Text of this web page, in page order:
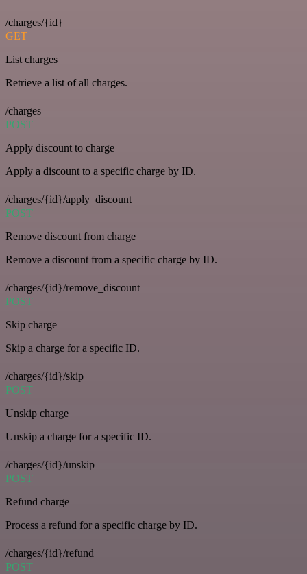
/charges/{id}
GET
List charges
Retrieve a list of all charges.
/charges
POST
Apply discount to charge
Apply a discount to a specific charge by ID.
/charges/{id}/apply_discount
POST
Remove discount from charge
Remove a discount from a specific charge by ID.
/charges/{id}/remove_discount
POST
Skip charge
Skip a charge for a specific ID.
/charges/{id}/skip
POST
Unskip charge
Unskip a charge for a specific ID.
/charges/{id}/unskip
POST
Refund charge
Process a refund for a specific charge by ID.
/charges/{id}/refund
POST